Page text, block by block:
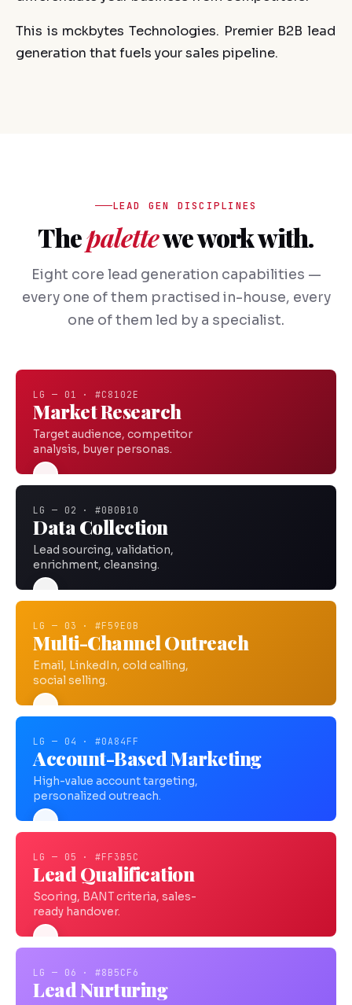
This is mckbytes Technologies. Premier B2B lead
generation that fuels your sales pipeline.
LEAD GEN DISCIPLINES
Thepalettewe work with.
Eight core lead generation capabilities —
every one of them practised in-house, every
one of them led by a specialist.
LG — 01 · #C8102E
Market Research
Target audience, competitor
analysis, buyer personas.
LG — 02 · #0B0B10
Data Collection
Lead sourcing, validation,
enrichment, cleansing.
LG — 03 · #F59E0B
Multi-Channel Outreach
Email, LinkedIn, cold calling,
social selling.
LG — 04 · #0A84FF
Account-Based Marketing
High-value account targeting,
personalized outreach.
LG — 05 · #FF3B5C
Lead Qualification
Scoring, BANT criteria, sales-
ready handover.
LG — 06 · #8B5CF6
Lead Nurturing